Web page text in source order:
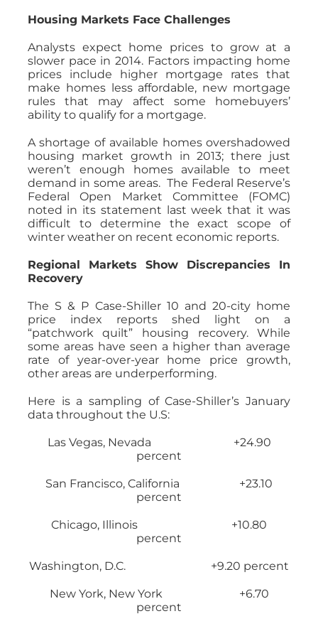
Housing Markets Face Challenges
Analysts expect home prices to grow at a
slower pace in 2014. Factors impacting home
prices include higher mortgage rates that
make homes less affordable, new mortgage
rules that may affect some homebuyers’
ability to qualify for a mortgage.
A shortage of available homes overshadowed
housing market growth in 2013; there just
weren’t enough homes available to meet
demand in some areas. The Federal Reserve’s
Federal Open Market Committee (FOMC)
noted in its statement last week that it was
difficult to determine the exact scope of
winter weather on recent economic reports.
Regional Markets Show Discrepancies In
Recovery
The S & P Case-Shiller 10 and 20-city home
price index reports shed light on a
“patchwork quilt” housing recovery. While
some areas have seen a higher than average
rate of year-over-year home price growth,
other areas are underperforming.
Here is a sampling of Case-Shiller’s January
data throughout the U.S:
Las Vegas, Nevada +24.90
percent
San Francisco, California +23.10
percent
Chicago, Illinois +10.80
percent
Washington, D.C. +9.20 percent
New York, New York +6.70
percent